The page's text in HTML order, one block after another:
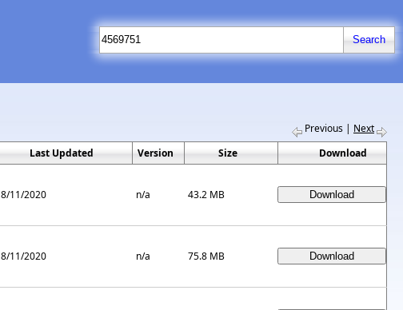
Previous | Next
Last Updated Version Size
Download
8/11/2020 n/a 43.2 MB
8/11/2020 n/a 75.8 MB